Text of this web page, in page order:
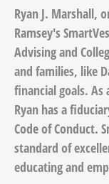
Ryan J. Marshall,
Ramsey's
Advising and
and families, like
financial goals. As
Ryan has a
Code of Conduct.
standard of
educating and